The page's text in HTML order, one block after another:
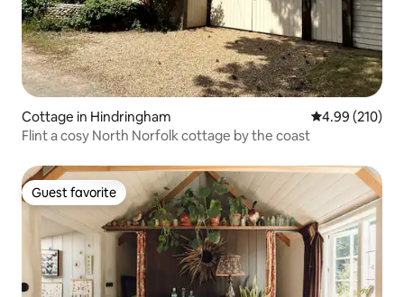
Cottage in Hindringham 4.99 out of 5
4.99 (210)
Flint a cosy North Norfolk cottage by the coast
Guest favorite
Guest favorite